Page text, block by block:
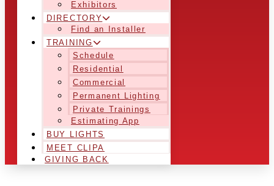
Exhibitors
DIRECTORY
Find an Installer
TRAINING
Schedule
Residential
Commercial
Permanent Lighting
Private Trainings
Estimating App
BUY LIGHTS
MEET CLIPA
GIVING BACK